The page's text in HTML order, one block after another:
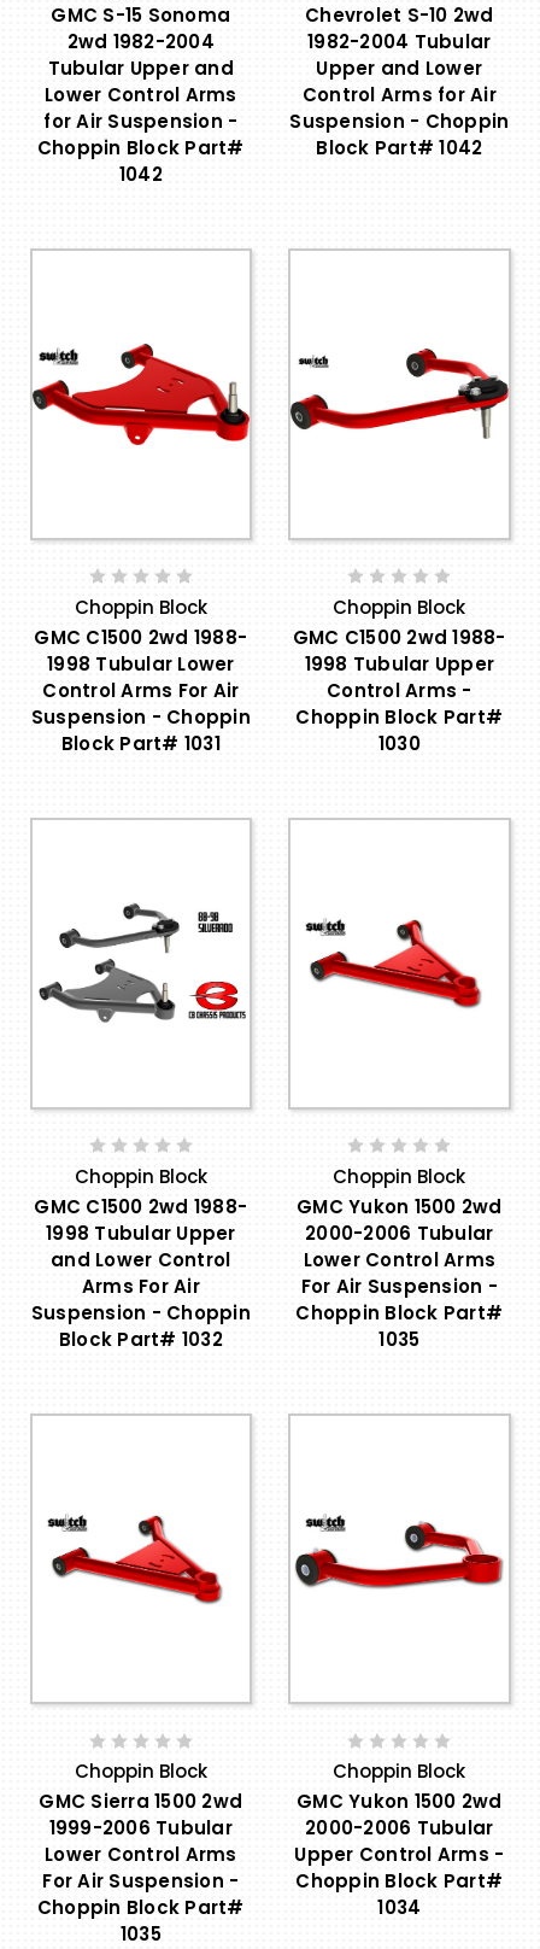
GMC S-15 Sonoma
2wd 1982-2004
Tubular Upper and
Lower Control Arms
for Air Suspension -
Choppin Block Part#
1042
Chevrolet S-10 2wd
1982-2004 Tubular
Upper and Lower
Control Arms for Air
Suspension - Choppin
Block Part# 1042
Choppin Block
GMC C1500 2wd 1988-
1998 Tubular Lower
Control Arms For Air
Suspension - Choppin
Block Part# 1031
Choppin Block
GMC C1500 2wd 1988-
1998 Tubular Upper
Control Arms -
Choppin Block Part#
1030
Choppin Block
GMC C1500 2wd 1988-
1998 Tubular Upper
and Lower Control
Arms For Air
Suspension - Choppin
Block Part# 1032
Choppin Block
GMC Yukon 1500 2wd
2000-2006 Tubular
Lower Control Arms
For Air Suspension -
Choppin Block Part#
1035
Choppin Block
GMC Sierra 1500 2wd
1999-2006 Tubular
Lower Control Arms
For Air Suspension -
Choppin Block Part#
1035
Choppin Block
GMC Yukon 1500 2wd
2000-2006 Tubular
Upper Control Arms -
Choppin Block Part#
1034